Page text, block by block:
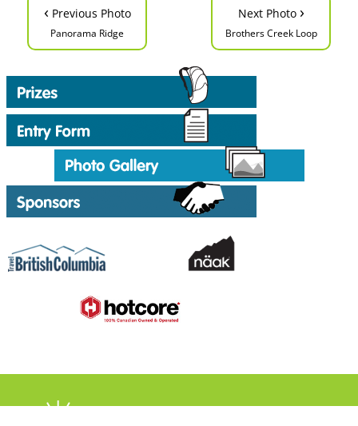
‹ Previous Photo
Panorama Ridge
Next Photo ›
Brothers Creek Loop